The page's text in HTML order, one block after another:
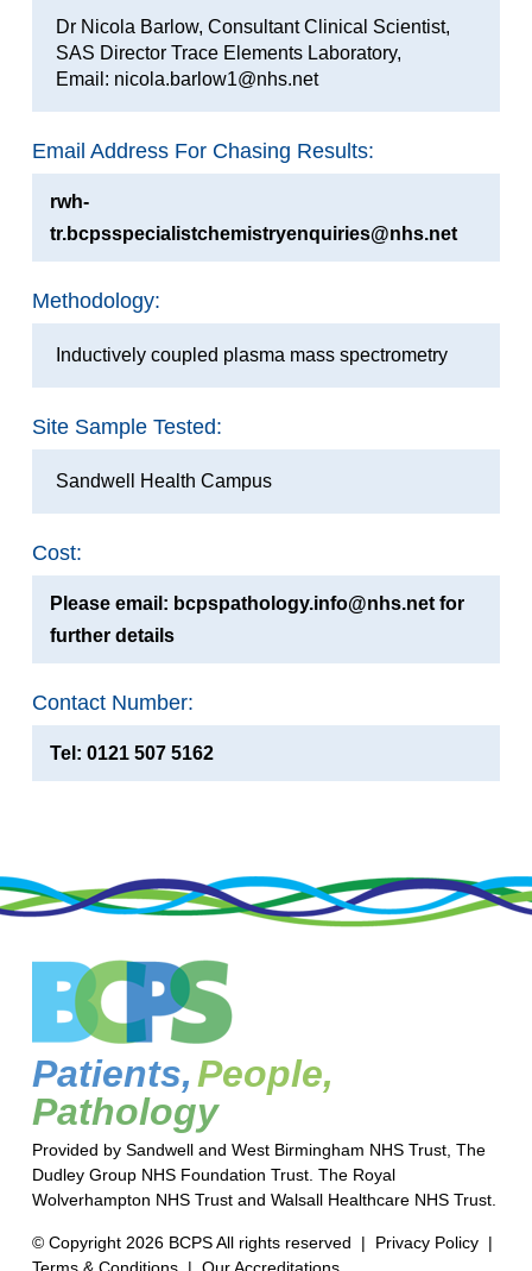
Dr Nicola Barlow, Consultant Clinical Scientist,
SAS Director Trace Elements Laboratory,
Email: nicola.barlow1@nhs.net
Email Address For Chasing Results:
rwh-
tr.bcpsspecialistchemistryenquiries@nhs.net
Methodology:
Inductively coupled plasma mass spectrometry
Site Sample Tested:
Sandwell Health Campus
Cost:
Please email: bcpspathology.info@nhs.net for
further details
Contact Number:
Tel: 0121 507 5162
Patients,People,
Pathology
Provided by Sandwell and West Birmingham NHS Trust, The
Dudley Group NHS Foundation Trust. The Royal
Wolverhampton NHS Trust and Walsall Healthcare NHS Trust.
© Copyright 2026 BCPS All rights reserved | Privacy Policy|